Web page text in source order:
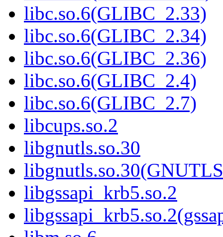
libc.so.6(GLIBC_2.33)
libc.so.6(GLIBC_2.34)
libc.so.6(GLIBC_2.36)
libc.so.6(GLIBC_2.4)
libc.so.6(GLIBC_2.7)
libcups.so.2
libgnutls.so.30
libgssapi_krb5.so.2